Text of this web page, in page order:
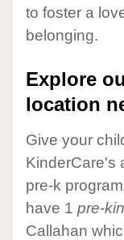
to foster a
belonging.
Explore
location
Give your
KinderCare's
pre-k
have 1 pre-
Callahan